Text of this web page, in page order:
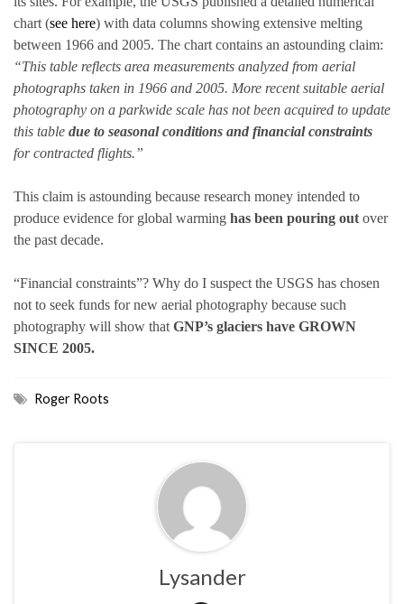
chart (see here) with data columns showing extensive melting
between 1966 and 2005. The chart contains an astounding claim:
“This table reflects area measurements analyzed from aerial
photographs taken in 1966 and 2005. More recent suitable aerial
photography on a parkwide scale has not been acquired to update
this table due to seasonal conditions and financial constraints
for contracted flights.”
This claim is astounding because research money intended to
produce evidence for global warming has been pouring out over
the past decade.
“Financial constraints”? Why do I suspect the USGS has chosen
not to seek funds for new aerial photography because such
photography will show that GNP’s glaciers have GROWN
SINCE 2005.
Roger Roots
Lysander